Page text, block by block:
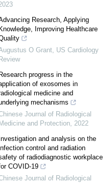
Research, Applying
Knowledge, Improving Healthcare
O Grant, US Cardiology
Review
Research progress in the
of exosomes in
medicine and
mechanisms
Journal of Radiological
Medicine and Protection, 2022
Investigation and analysis on the
control and radiation
of radiodiagnostic workplace
COVID-19
Journal of Radiological